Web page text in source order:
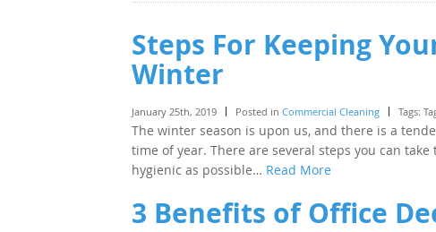
Steps For Keeping
Winter
January 25th, 2019 Posted in Commercial Cleaning Tags:
The winter season is upon us, and there is a
time of year. There are several steps you can
hygienic as possible… Read More
3 Benefits of Office